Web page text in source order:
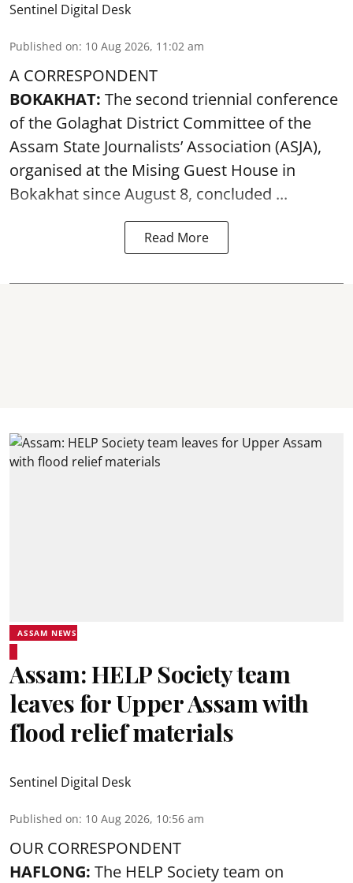
Sentinel Digital Desk
Published on: 10 Aug 2026, 11:02 am
A CORRESPONDENT
BOKAKHAT: The second triennial conference
of the Golaghat District Committee of the
Assam State Journalists’ Association (ASJA),
organised at the Mising Guest House in
Bokakhat since August 8, concluded ...
Read More
ASSAM NEWS
Assam: HELP Society team
leaves for Upper Assam with
flood relief materials
Sentinel Digital Desk
Published on: 10 Aug 2026, 10:56 am
OUR CORRESPONDENT
HAFLONG: The HELP Society team on